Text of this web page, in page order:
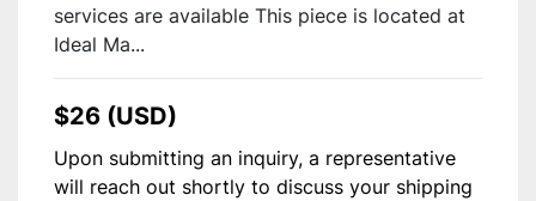
services are available This piece is located at
Ideal Ma...
$26 (USD)
Upon submitting an inquiry, a representative
will reach out shortly to discuss your shipping